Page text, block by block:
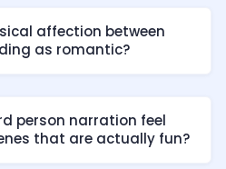
affection between
as romantic?
person narration feel
that are actually fun?